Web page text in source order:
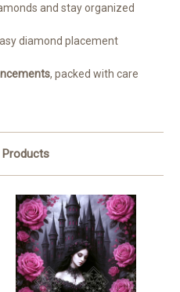
and stay organized
diamond placement
, packed with care
Products